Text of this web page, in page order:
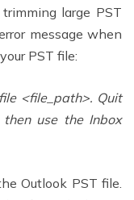
large PST
message when
PST file:
<file_path>. Quit
use the Inbox
Outlook PST file.